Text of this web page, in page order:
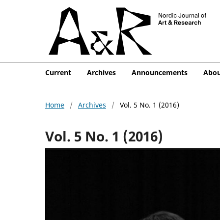
Current Archives Announcements
Home / Archives / Vol. 5 No. 1 (2016)
Vol. 5 No. 1 (2016)